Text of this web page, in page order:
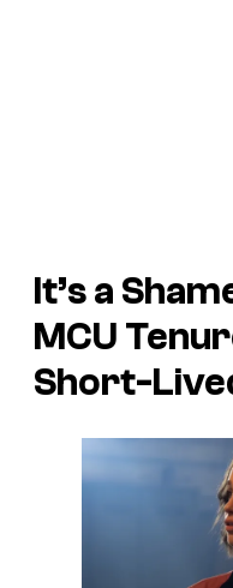
It’s a
MCU
Short-